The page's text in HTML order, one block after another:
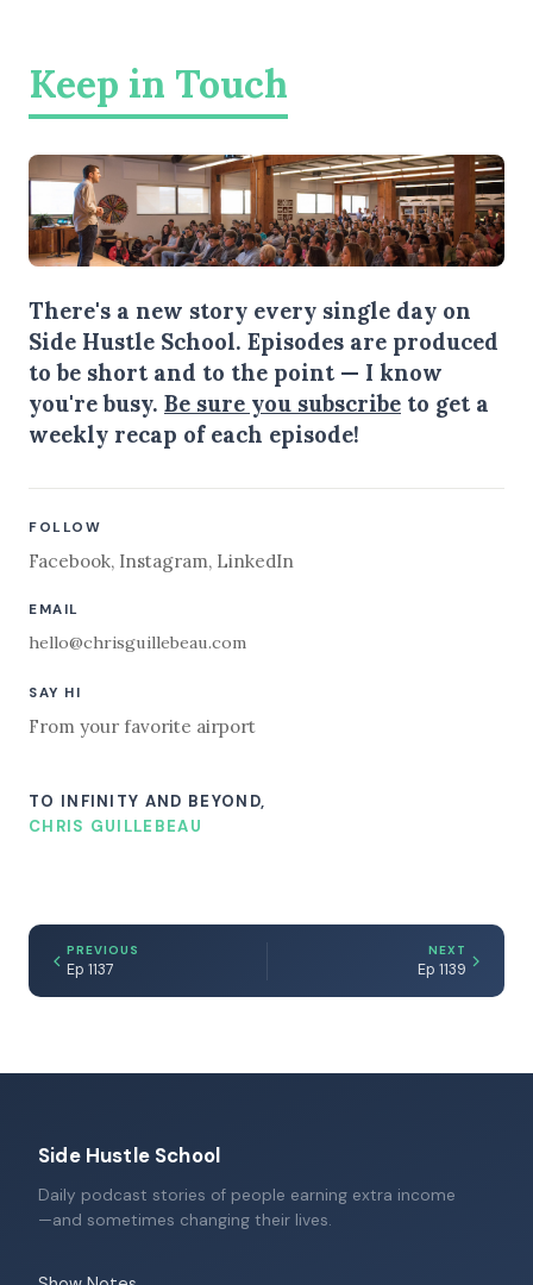
Keep in Touch
There's a new story every single day on
Side Hustle School. Episodes are produced
to be short and to the point — I know
you're busy. Be sure you subscribe to get a
weekly recap of each episode!
FOLLOW
Facebook, Instagram, LinkedIn
EMAIL
hello@chrisguillebeau.com
SAY HI
From your favorite airport
TO INFINITY AND BEYOND,
CHRIS GUILLEBEAU
PREVIOUS
Ep 1137
NEXT
Ep 1139
Side Hustle School
Daily podcast stories of people earning extra income
—and sometimes changing their lives.